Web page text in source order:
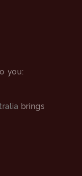
you:
brings